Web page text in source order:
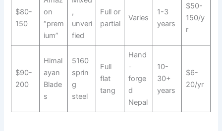
$80-
150
on
“prem
ium”
,
unveri
fied
Full or
partial
Varies
1-3
years
$50-
150/y
r
$90-
200
Himal
ayan
Blade
s
5160
sprin
g
steel
Full
flat
tang
Hand
-
forge
d
Nepal
10-
30+
years
$6-
20/yr